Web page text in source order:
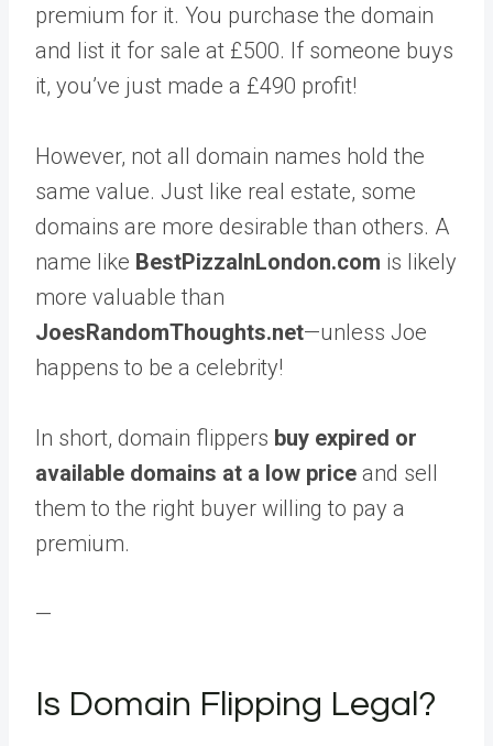
premium for it. You purchase the domain
and list it for sale at £500. If someone buys
it, you’ve just made a £490 profit!
However, not all domain names hold the
same value. Just like real estate, some
domains are more desirable than others. A
name like BestPizzaInLondon.com is likely
more valuable than
JoesRandomThoughts.net—unless Joe
happens to be a celebrity!
In short, domain flippers buy expired or
available domains at a low price and sell
them to the right buyer willing to pay a
premium.
—
Is Domain Flipping Legal?